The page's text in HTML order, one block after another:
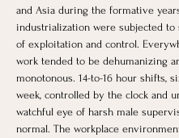
and Asia during the formative
industrialization were subjected
of exploitation and control.
work tended to be dehumanizing
monotonous. 14-to-16 hour shifts,
week, controlled by the clock and
watchful eye of harsh male
normal. The workplace